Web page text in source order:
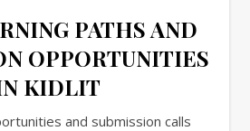
PATHS AND
OPPORTUNITIES
KIDLIT
and submission calls